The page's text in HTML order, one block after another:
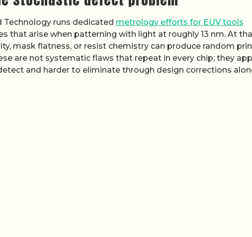
runs dedicated metrology efforts for EUV tools
that arise when patterning with light at roughly 13 nm. At
mask flatness, or resist chemistry can produce random
are not systematic flaws that repeat in every chip; they
and harder to eliminate through design corrections